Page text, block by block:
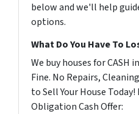
below and we'll help
options.
What Do You Have To
We buy houses for CASH
Fine. No Repairs,
to Sell Your House Today!
Obligation Cash Offer: